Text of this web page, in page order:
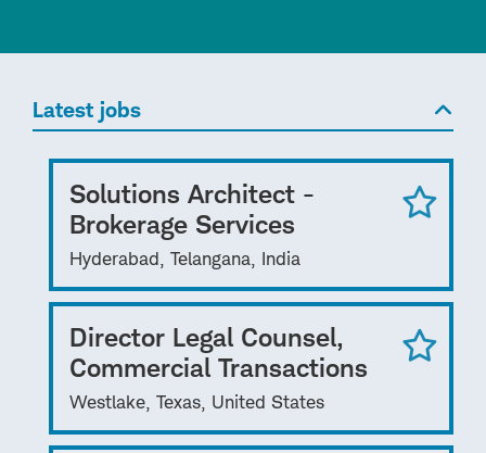
Latest jobs
Solutions Architect -
Brokerage Services
Hyderabad, Telangana, India
Director Legal Counsel,
Commercial Transactions
Westlake, Texas, United States